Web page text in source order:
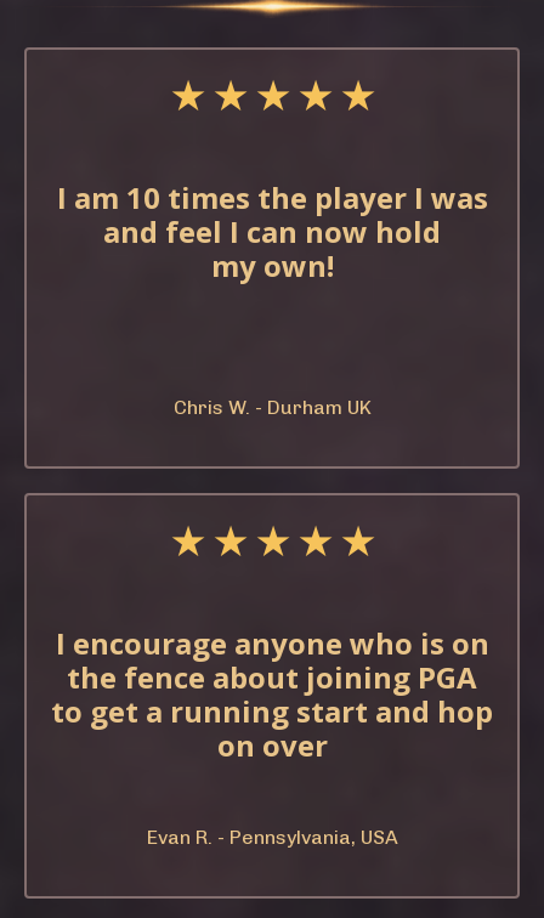
★ ★ ★ ★ ★
I am 10 times the player I was
and feel I can now hold
my own!
Chris W. - Durham UK
★ ★ ★ ★ ★
I encourage anyone who is on
the fence about joining PGA
to get a running start and hop
on over
Evan R. - Pennsylvania, USA